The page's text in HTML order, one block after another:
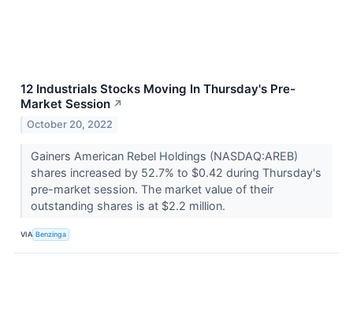
12 Industrials Stocks Moving In Thursday's Pre-
Market Session ↗
October 20, 2022
Gainers American Rebel Holdings (NASDAQ:AREB)
shares increased by 52.7% to $0.42 during Thursday's
pre-market session. The market value of their
outstanding shares is at $2.2 million.
VIA Benzinga